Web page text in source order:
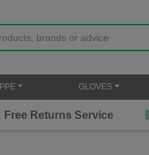
PPE GLOVES
Free Returns Service